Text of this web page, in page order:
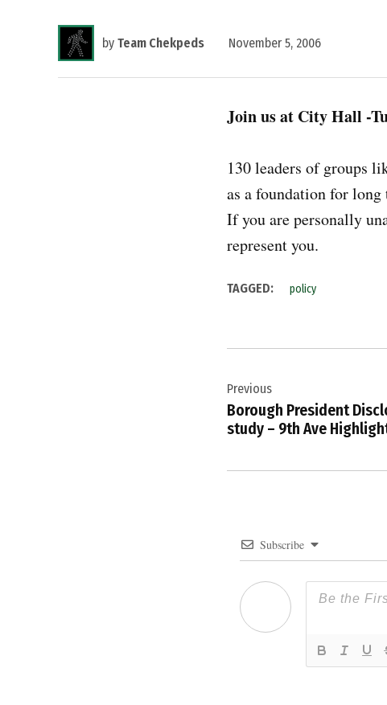
by Team Chekpeds November 5, 2006
Join us at City Hall -
130 leaders of groups
as a foundation for
If you are personally
represent you.
TAGGED: policy
navigation
Previous
Borough President
study – 9th Ave
Subscribe